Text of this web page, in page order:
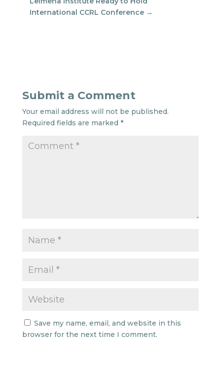
International CCRL Conference→
Submit a Comment
Your email address will not be published.
Required fields are marked *
Save my name, email, and website in this
browser for the next time I comment.